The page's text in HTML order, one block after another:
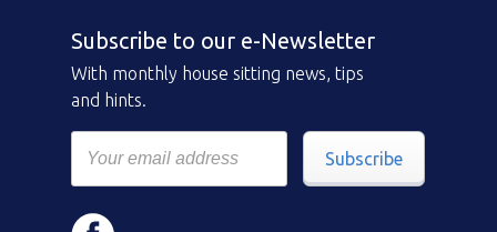
Subscribe to our e-Newsletter
With monthly house sitting news, tips
and hints.
Subscribe